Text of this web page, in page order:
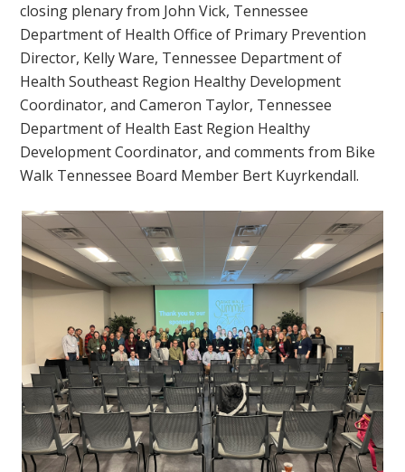
closing plenary from John Vick, Tennessee
Department of Health Office of Primary Prevention
Director, Kelly Ware, Tennessee Department of
Health Southeast Region Healthy Development
Coordinator, and Cameron Taylor, Tennessee
Department of Health East Region Healthy
Development Coordinator, and comments from Bike
Walk Tennessee Board Member Bert Kuyrkendall.